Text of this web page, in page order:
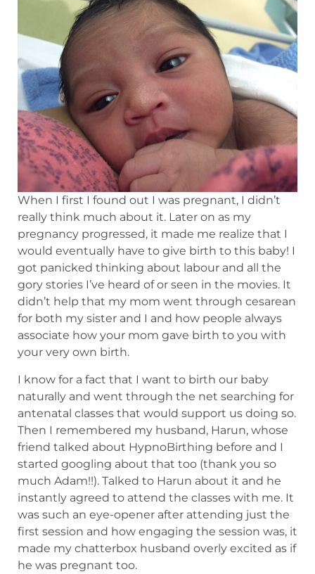
When I first I found out I was pregnant, I didn’t
really think much about it. Later on as my
pregnancy progressed, it made me realize that I
would eventually have to give birth to this baby! I
got panicked thinking about labour and all the
gory stories I’ve heard of or seen in the movies. It
didn’t help that my mom went through cesarean
for both my sister and I and how people always
associate how your mom gave birth to you with
your very own birth.
I know for a fact that I want to birth our baby
naturally and went through the net searching for
antenatal classes that would support us doing so.
Then I remembered my husband, Harun, whose
friend talked about HypnoBirthing before and I
started googling about that too (thank you so
much Adam!!). Talked to Harun about it and he
instantly agreed to attend the classes with me. It
was such an eye-opener after attending just the
first session and how engaging the session was, it
made my chatterbox husband overly excited as if
he was pregnant too.